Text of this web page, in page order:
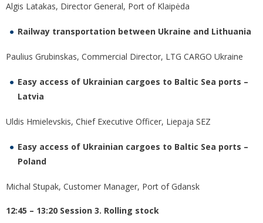
Algis Latakas, Director General, Port of Klaipėda
Railway transportation between Ukraine and Lithuania
Paulius Grubinskas, Commercial Director, LTG CARGO Ukraine
Easy access of Ukrainian cargoes to Baltic Sea ports –
Latvia
Uldis Hmielevskis, Chief Executive Officer, Liepaja SEZ
Easy access of Ukrainian cargoes to Baltic Sea ports –
Poland
Michal Stupak, Customer Manager, Port of Gdansk
12:45 – 13:20 Session 3. Rolling stock